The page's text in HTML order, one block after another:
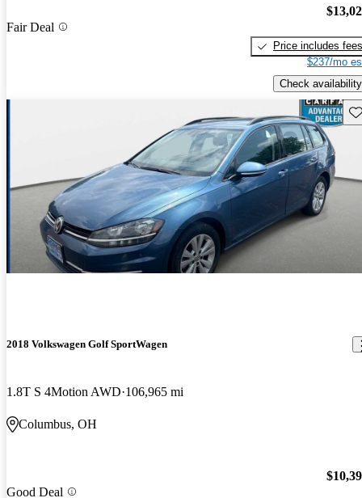
Fair Deal
Price includes fees
$237/mo
Check availability
2018 Volkswagen Golf SportWagen
1.8T S 4Motion AWD 106,965 mi
Columbus, OH
Good Deal